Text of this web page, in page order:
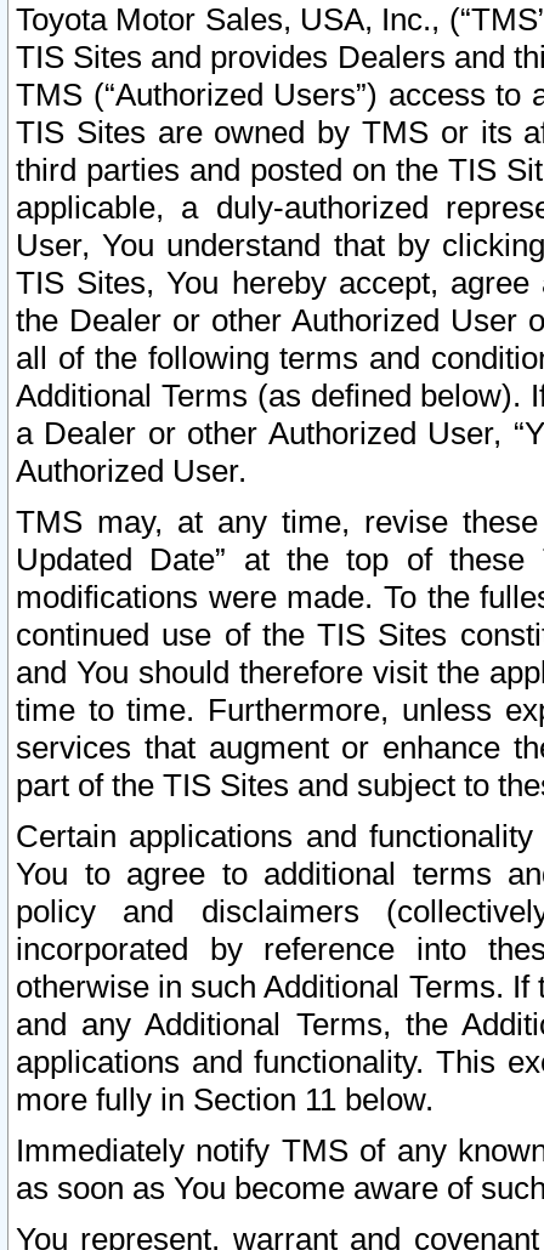
Toyota Motor Sales, USA, Inc.,
TIS Sites and provides Dealers and
TMS (“Authorized Users”) access
TIS Sites are owned by TMS or its
third parties and posted on the TIS
applicable, a duly-authorized
User, You understand that by
TIS Sites, You hereby accept,
the Dealer or other Authorized User
all of the following terms and
Additional Terms (as defined below).
a Dealer or other Authorized User,
Authorized User.
TMS may, at any time, revise
Updated Date” at the top of
modifications were made. To the
continued use of the TIS Sites
and You should therefore visit the
time to time. Furthermore, unless
services that augment or enhance
part of the TIS Sites and subject to
Certain applications and
You to agree to additional terms
policy and disclaimers
incorporated by reference into
otherwise in such Additional Terms.
and any Additional Terms, the
applications and functionality. This
more fully in Section 11 below.
Immediately notify TMS of any
as soon as You become aware of
You represent, warrant and